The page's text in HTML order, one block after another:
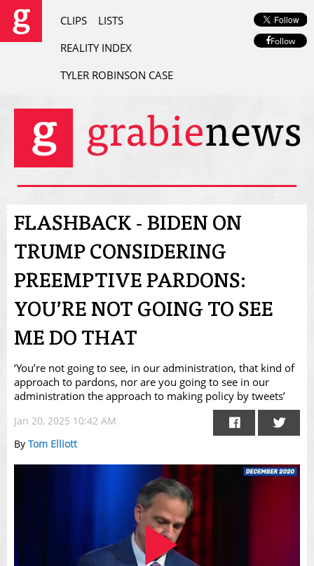
CLIPS
LISTS
REALITY INDEX
TYLER ROBINSON CASE
Follow
FLASHBACK - BIDEN ON
TRUMP CONSIDERING
PREEMPTIVE PARDONS:
YOU’RE NOT GOING TO SEE
ME DO THAT
‘You’re not going to see, in our administration, that kind of
approach to pardons, nor are you going to see in our
administration the approach to making policy by tweets’
Jan 20, 2025 10:42 AM
By Tom Elliott